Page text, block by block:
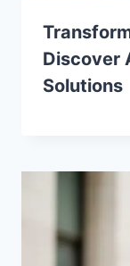
Discover
Solutions